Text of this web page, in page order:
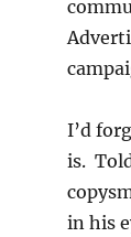
I’d
is.
in his